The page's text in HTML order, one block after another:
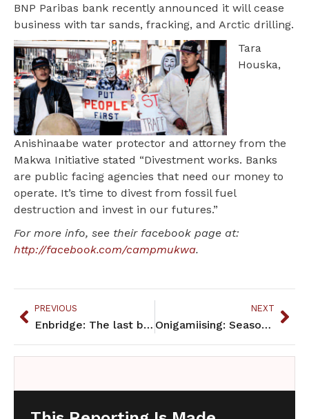
BNP Paribas bank recently announced it will cease
business with tar sands, fracking, and Arctic drilling.
Tara
Houska,
Anishinaabe water protector and attorney from the
Makwa Initiative stated “Divestment works. Banks
are public facing agencies that need our money to
operate. It’s time to divest from fossil fuel
destruction and invest in our futures.”
For more info, see their facebook page at:
http://facebook.com/campmukwa.
PREVIOUS
Enbridge: The last big pipeline battle
NEXT
Onigamiising: Seasons of an Ojibwe Year